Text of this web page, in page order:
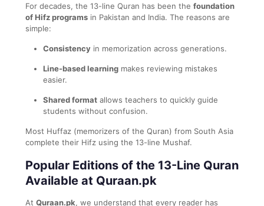
For decades, the 13-line Quran has been the foundation
of Hifz programs in Pakistan and India. The reasons are
simple:
Consistency in memorization across generations.
Line-based learning makes reviewing mistakes
easier.
Shared format allows teachers to quickly guide
students without confusion.
Most Huffaz (memorizers of the Quran) from South Asia
complete their Hifz using the 13-line Mushaf.
Popular Editions of the 13-Line Quran
Available at Quraan.pk
At Quraan.pk, we understand that every reader has